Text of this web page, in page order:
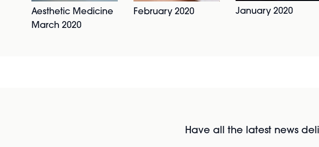
Aesthetic Medicine
March 2020
February 2020 January 2020
Have all the latest news